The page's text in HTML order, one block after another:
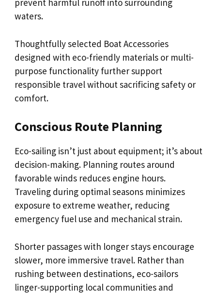
prevent harmful runoff into surrounding
waters.
Thoughtfully selected Boat Accessories
designed with eco-friendly materials or multi-
purpose functionality further support
responsible travel without sacrificing safety or
comfort.
Conscious Route Planning
Eco-sailing isn’t just about equipment; it’s about
decision-making. Planning routes around
favorable winds reduces engine hours.
Traveling during optimal seasons minimizes
exposure to extreme weather, reducing
emergency fuel use and mechanical strain.
Shorter passages with longer stays encourage
slower, more immersive travel. Rather than
rushing between destinations, eco-sailors
linger-supporting local communities and